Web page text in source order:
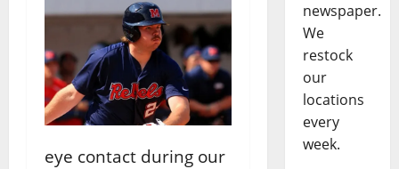
eye contact during our
newspaper.
We
restock
our
locations
every
week.